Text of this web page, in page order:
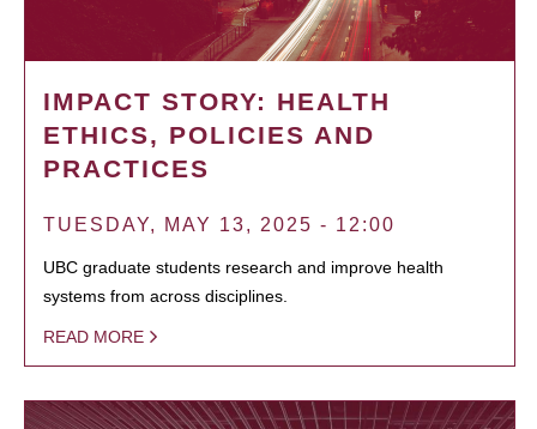
IMPACT STORY: HEALTH
ETHICS, POLICIES AND
PRACTICES
TUESDAY, MAY 13, 2025 - 12:00
UBC graduate students research and improve health
systems from across disciplines.
READ MORE